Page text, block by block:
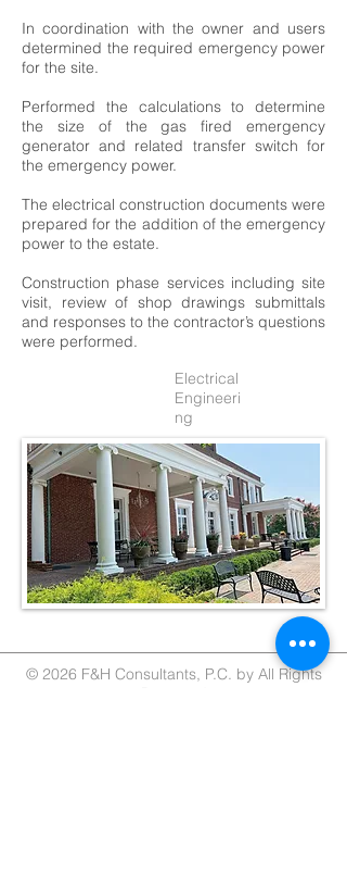
Electrical
Engineeri
ng
In coordination with the owner and users
determined the required emergency power
for the site.
Performed the calculations to determine
the size of the gas fired emergency
generator and related transfer switch for
the emergency power.
The electrical construction documents were
prepared for the addition of the emergency
power to the estate.
Construction phase services including site
visit, review of shop drawings submittals
and responses to the contractor’s questions
were performed.
© 2026 F&H Consultants, P.C. by All Rights